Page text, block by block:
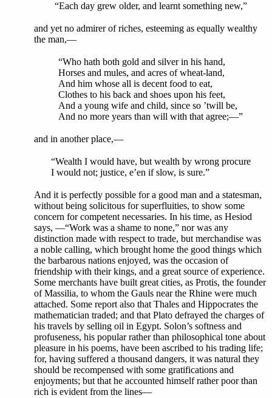
“Each day grew older, and learnt something new,”
and yet no admirer of riches, esteeming as equally wealthy
the man,—
“Who hath both gold and silver in his hand,
Horses and mules, and acres of wheat-land,
And him whose all is decent food to eat,
Clothes to his back and shoes upon his feet,
And a young wife and child, since so ’twill be,
And no more years than will with that agree;—”
and in another place,—
“Wealth I would have, but wealth by wrong procure
I would not; justice, e’en if slow, is sure.”
And it is perfectly possible for a good man and a statesman,
without being solicitous for superfluities, to show some
concern for competent necessaries. In his time, as Hesiod
says, —“Work was a shame to none,” nor was any
distinction made with respect to trade, but merchandise was
a noble calling, which brought home the good things which
the barbarous nations enjoyed, was the occasion of
friendship with their kings, and a great source of experience.
Some merchants have built great cities, as Protis, the founder
of Massilia, to whom the Gauls near the Rhine were much
attached. Some report also that Thales and Hippocrates the
mathematician traded; and that Plato defrayed the charges of
his travels by selling oil in Egypt. Solon’s softness and
profuseness, his popular rather than philosophical tone about
pleasure in his poems, have been ascribed to his trading life;
for, having suffered a thousand dangers, it was natural they
should be recompensed with some gratifications and
enjoyments; but that he accounted himself rather poor than
rich is evident from the lines—